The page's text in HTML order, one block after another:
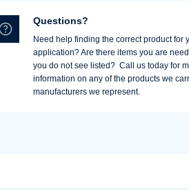
Questions?
Need help finding the correct product for
application? Are there items you are
you do not see listed? Call us today for
information on any of the products we
manufacturers we represent.